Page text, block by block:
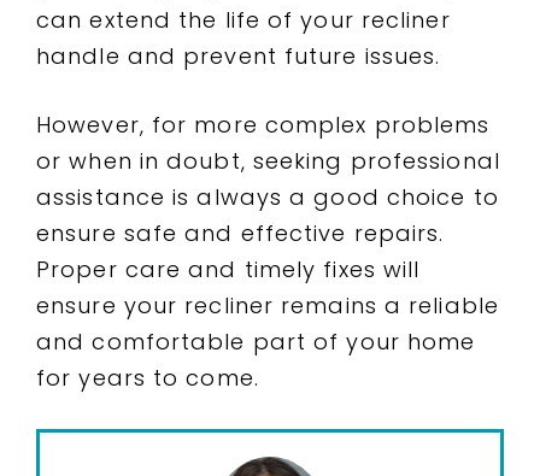
can extend the life of your recliner
handle and prevent future issues.
However, for more complex problems
or when in doubt, seeking professional
assistance is always a good choice to
ensure safe and effective repairs.
Proper care and timely fixes will
ensure your recliner remains a reliable
and comfortable part of your home
for years to come.